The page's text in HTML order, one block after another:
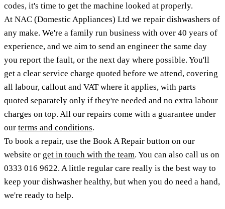
codes, it's time to get the machine looked at properly.
At NAC (Domestic Appliances) Ltd we repair dishwashers of
any make. We're a family run business with over 40 years of
experience, and we aim to send an engineer the same day
you report the fault, or the next day where possible. You'll
get a clear service charge quoted before we attend, covering
all labour, callout and VAT where it applies, with parts
quoted separately only if they're needed and no extra labour
charges on top. All our repairs come with a guarantee under
our terms and conditions.
To book a repair, use the Book A Repair button on our
website or get in touch with the team. You can also call us on
0333 016 9622. A little regular care really is the best way to
keep your dishwasher healthy, but when you do need a hand,
we're ready to help.